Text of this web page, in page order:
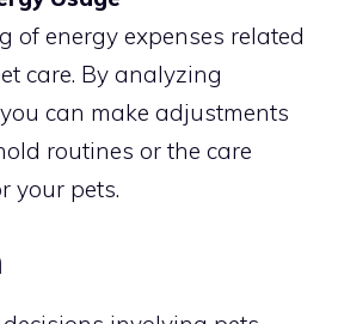
of energy expenses related
care. By analyzing
can make adjustments
routines or the care
your pets.